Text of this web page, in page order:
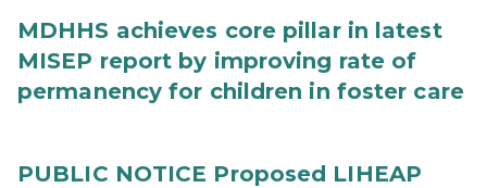
MDHHS achieves core pillar in latest
MISEP report by improving rate of
permanency for children in foster care
PUBLIC NOTICE Proposed LIHEAP